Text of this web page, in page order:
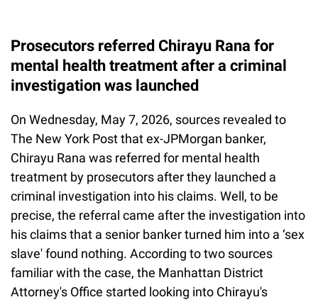
Prosecutors referred Chirayu Rana for
mental health treatment after a criminal
investigation was launched
On Wednesday, May 7, 2026, sources revealed to
The New York Post that ex-JPMorgan banker,
Chirayu Rana was referred for mental health
treatment by prosecutors after they launched a
criminal investigation into his claims. Well, to be
precise, the referral came after the investigation into
his claims that a senior banker turned him into a ‘sex
slave' found nothing. According to two sources
familiar with the case, the Manhattan District
Attorney's Office started looking into Chirayu's